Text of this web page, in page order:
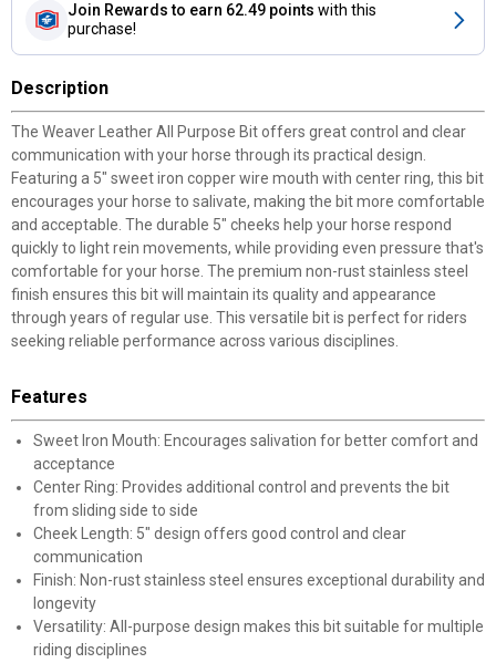
Join Rewards to earn 62.49 points with this
purchase!
Description
The Weaver Leather All Purpose Bit offers great control and clear
communication with your horse through its practical design.
Featuring a 5" sweet iron copper wire mouth with center ring, this bit
encourages your horse to salivate, making the bit more comfortable
and acceptable. The durable 5" cheeks help your horse respond
quickly to light rein movements, while providing even pressure that's
comfortable for your horse. The premium non-rust stainless steel
finish ensures this bit will maintain its quality and appearance
through years of regular use. This versatile bit is perfect for riders
seeking reliable performance across various disciplines.
Features
Sweet Iron Mouth: Encourages salivation for better comfort and
acceptance
Center Ring: Provides additional control and prevents the bit
from sliding side to side
Cheek Length: 5" design offers good control and clear
communication
Finish: Non-rust stainless steel ensures exceptional durability and
longevity
Versatility: All-purpose design makes this bit suitable for multiple
riding disciplines